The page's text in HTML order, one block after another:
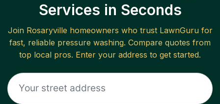
Services in Seconds
Join Rosaryville homeowners who trust LawnGuru for
fast, reliable pressure washing. Compare quotes from
top local pros. Enter your address to get started.